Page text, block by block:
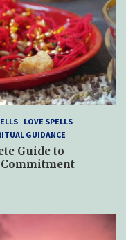
LOVE SPELLS
GUIDANCE
Guide to